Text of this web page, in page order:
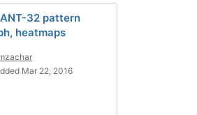
32 pattern
heatmaps
Mar 22, 2016